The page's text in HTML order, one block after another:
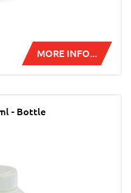
MORE INFO...
- Bottle